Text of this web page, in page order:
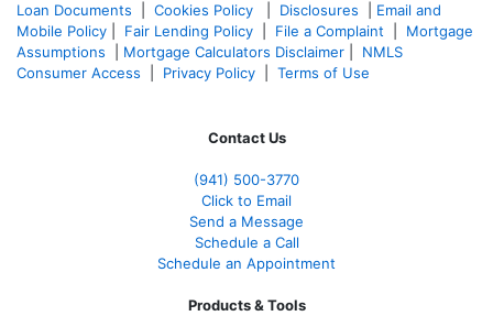
Loan Documents
Cookies Policy Disclosures
Email and
Mobile Policy
Fair Lending Policy File a Complaint
Mortgage
Assumptions
Mortgage Calculators Disclaimer
NMLS
Consumer Access
Privacy Policy Terms of Use
Contact Us
(941) 500-3770
Click to Email
Send a Message
Schedule a Call
Schedule an Appointment
Products & Tools